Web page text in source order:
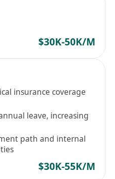
$30K-50K/M
insurance coverage
leave, increasing
path and internal
$30K-55K/M